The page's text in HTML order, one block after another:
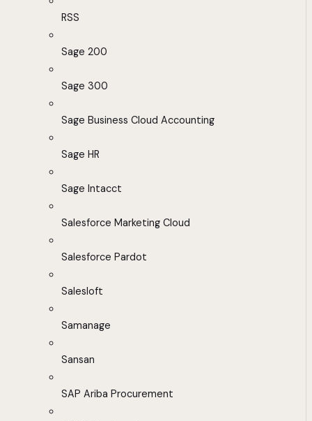
RSS
Sage 200
Sage 300
Sage Business Cloud Accounting
Sage HR
Sage Intacct
Salesforce Marketing Cloud
Salesforce Pardot
Salesloft
Samanage
Sansan
SAP Ariba Procurement